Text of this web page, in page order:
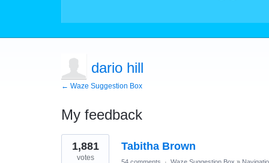
dario hill
← Waze Suggestion Box
My feedback
1
result
found
Tabitha Brown
1,881
votes